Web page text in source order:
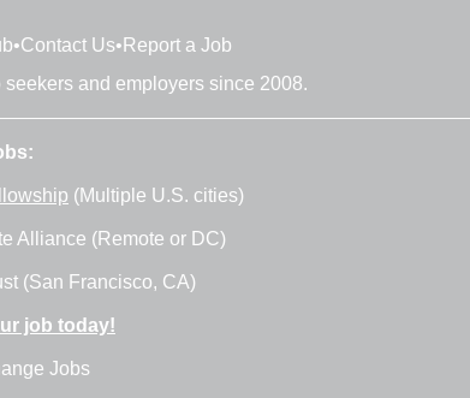
•Contact Us• Report a Job
seekers and employers since 2008.
(Multiple U.S. cities)
Alliance (Remote or DC)
(San Francisco, CA)
job today!
Jobs